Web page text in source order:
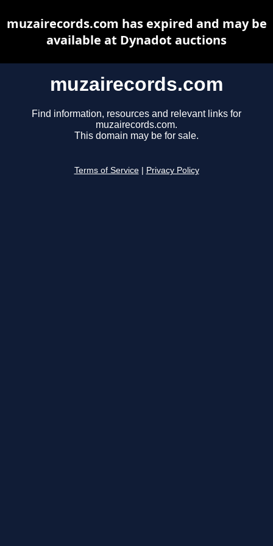
muzairecords.com
Find information, resources and relevant links for
muzairecords.com.
This domain may be for sale.
Terms of Service Privacy Policy
muzairecords.com has expired and may be
available at Dynadot auctions